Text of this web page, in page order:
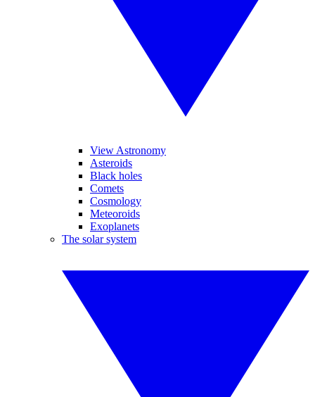
View Astronomy
Asteroids
Black holes
Comets
Cosmology
Meteoroids
Exoplanets
The solar system